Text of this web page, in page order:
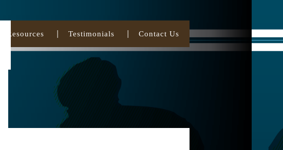
Resources Testimonials Contact Us